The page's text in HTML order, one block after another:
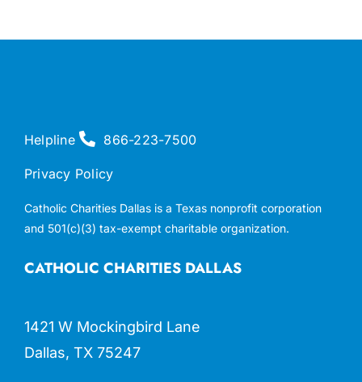
CATHOLIC CHARITIES DALLAS
1421 W Mockingbird Lane
Dallas, TX 75247
Helpline 866-223-7500
Privacy Policy
Catholic Charities Dallas is a Texas nonprofit corporation
and 501(c)(3) tax-exempt charitable organization.